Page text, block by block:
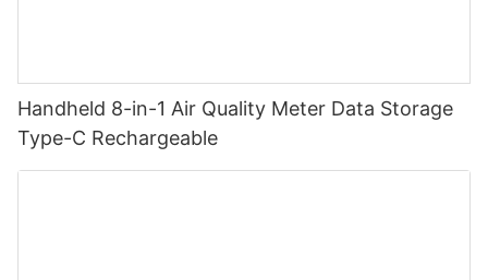
Handheld 8-in-1 Air Quality Meter Data Storage
Type-C Rechargeable